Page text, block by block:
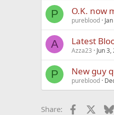
P O.K. now
pureblood
A Latest
Azza23 Jun
P New guy
pureblood
Share: Facebook